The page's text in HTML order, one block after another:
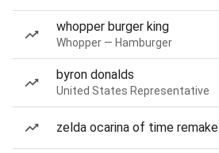
whopper burger king
Whopper — Hamburger
byron donalds
United States Representative
zelda ocarina of time remake